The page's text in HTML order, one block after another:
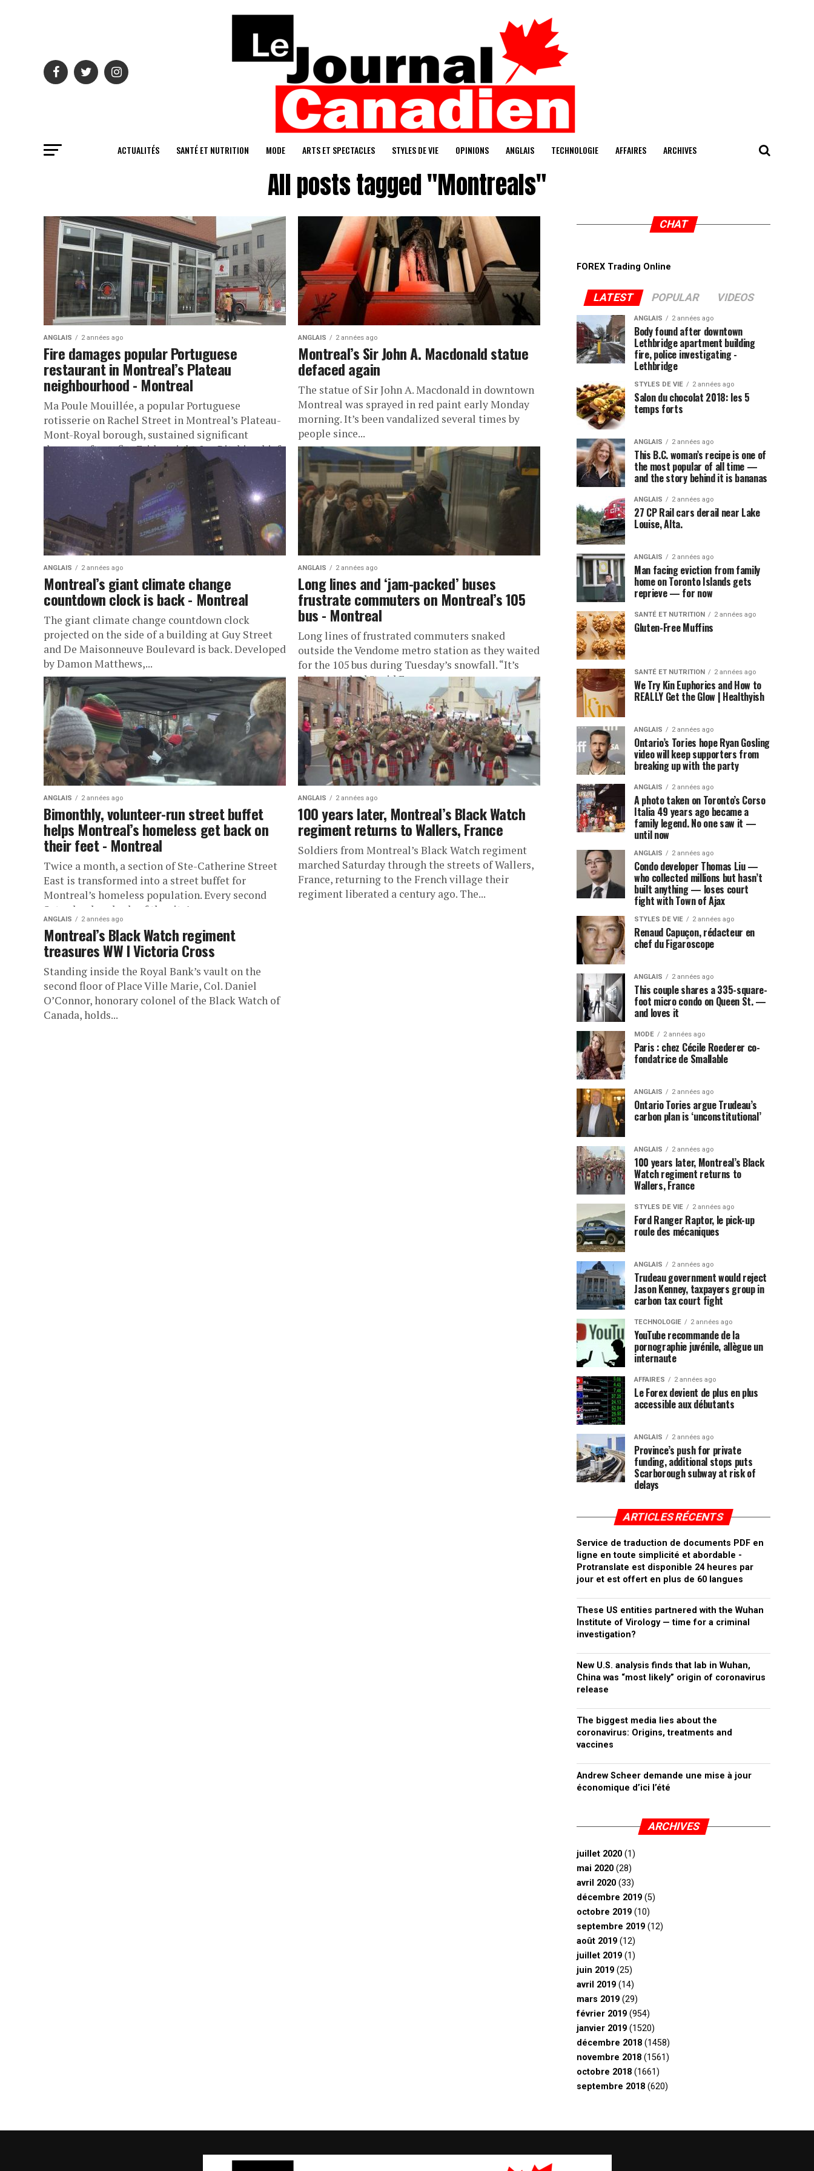
ACTUALITÉS SANTÉ ET NUTRITION MODE ARTS ET SPECTACLES STYLES DE VIE OPINIONS ANGLAIS TECHNOLOGIE AFFAIRES ARCHIVES
All posts tagged "Montreals"
ANGLAIS 2 années ago
Fire damages popular Portuguese
restaurant in Montreal’s Plateau
neighbourhood - Montreal
Ma Poule Mouillée, a popular Portuguese
rotisserie on Rachel Street in Montreal’s Plateau-
Mont-Royal borough, sustained significant
damage after a fire Friday night. Ian Ritchie, chief
of...
ANGLAIS 2 années ago
Montreal’s Sir John A. Macdonald statue
defaced again
The statue of Sir John A. Macdonald in downtown
Montreal was sprayed in red paint early Monday
morning. It’s been vandalized several times by
people since...
ANGLAIS 2 années ago
Montreal’s giant climate change
countdown clock is back - Montreal
The giant climate change countdown clock
projected on the side of a building at Guy Street
and De Maisonneuve Boulevard is back. Developed
by Damon Matthews,...
ANGLAIS 2 années ago
Long lines and ‘jam-packed’ buses
frustrate commuters on Montreal’s 105
bus - Montreal
Long lines of frustrated commuters snaked
outside the Vendome metro station as they waited
for the 105 bus during Tuesday’s snowfall. “It’s
always packed,” said Emma...
ANGLAIS 2 années ago
Bimonthly, volunteer-run street buffet
helps Montreal’s homeless get back on
their feet - Montreal
Twice a month, a section of Ste-Catherine Street
East is transformed into a street buffet for
Montreal’s homeless population. Every second
Saturday, hundreds of the city’s...
ANGLAIS 2 années ago
100 years later, Montreal’s Black Watch
regiment returns to Wallers, France
Soldiers from Montreal’s Black Watch regiment
marched Saturday through the streets of Wallers,
France, returning to the French village their
regiment liberated a century ago. The...
ANGLAIS 2 années ago
Montreal’s Black Watch regiment
treasures WW I Victoria Cross
Standing inside the Royal Bank’s vault on the
second floor of Place Ville Marie, Col. Daniel
O’Connor, honorary colonel of the Black Watch of
Canada, holds...
CHAT
FOREX Trading Online
LATEST POPULAR VIDEOS
ANGLAIS 2 années ago
Body found after downtown
Lethbridge apartment building
fire, police investigating -
Lethbridge
STYLES DE VIE 2 années ago
Salon du chocolat 2018: les 5
temps forts
ANGLAIS 2 années ago
This B.C. woman’s recipe is one of
the most popular of all time —
and the story behind it is bananas
ANGLAIS 2 années ago
27 CP Rail cars derail near Lake
Louise, Alta.
ANGLAIS 2 années ago
Man facing eviction from family
home on Toronto Islands gets
reprieve — for now
SANTÉ ET NUTRITION 2 années ago
Gluten-Free Muffins
SANTÉ ET NUTRITION 2 années ago
We Try Kin Euphorics and How to
REALLY Get the Glow | Healthyish
ANGLAIS 2 années ago
Ontario’s Tories hope Ryan Gosling
video will keep supporters from
breaking up with the party
ANGLAIS 2 années ago
A photo taken on Toronto’s Corso
Italia 49 years ago became a
family legend. No one saw it —
until now
ANGLAIS 2 années ago
Condo developer Thomas Liu —
who collected millions but hasn’t
built anything — loses court
fight with Town of Ajax
STYLES DE VIE 2 années ago
Renaud Capuçon, rédacteur en
chef du Figaroscope
ANGLAIS 2 années ago
This couple shares a 335-square-
foot micro condo on Queen St. —
and loves it
MODE 2 années ago
Paris : chez Cécile Roederer co-
fondatrice de Smallable
ANGLAIS 2 années ago
Ontario Tories argue Trudeau’s
carbon plan is ‘unconstitutional’
ANGLAIS 2 années ago
100 years later, Montreal’s Black
Watch regiment returns to
Wallers, France
STYLES DE VIE 2 années ago
Ford Ranger Raptor, le pick-up
roule des mécaniques
ANGLAIS 2 années ago
Trudeau government would reject
Jason Kenney, taxpayers group in
carbon tax court fight
TECHNOLOGIE 2 années ago
YouTube recommande de la
pornographie juvénile, allègue un
internaute
AFFAIRES 2 années ago
Le Forex devient de plus en plus
accessible aux débutants
ANGLAIS 2 années ago
Province’s push for private
funding, additional stops puts
Scarborough subway at risk of
delays
ARTICLES RÉCENTS
Service de traduction de documents PDF en
ligne en toute simplicité et abordable -
Protranslate est disponible 24 heures par
jour et est offert en plus de 60 langues
These US entities partnered with the Wuhan
Institute of Virology — time for a criminal
investigation?
New U.S. analysis finds that lab in Wuhan,
China was “most likely” origin of coronavirus
release
The biggest media lies about the
coronavirus: Origins, treatments and
vaccines
Andrew Scheer demande une mise à jour
économique d’ici l’été
ARCHIVES
juillet 2020 (1)
mai 2020 (28)
avril 2020 (33)
décembre 2019 (5)
octobre 2019 (10)
septembre 2019 (12)
août 2019 (12)
juillet 2019 (1)
juin 2019 (25)
avril 2019 (14)
mars 2019 (29)
février 2019 (954)
janvier 2019 (1520)
décembre 2018 (1458)
novembre 2018 (1561)
octobre 2018 (1661)
septembre 2018 (620)